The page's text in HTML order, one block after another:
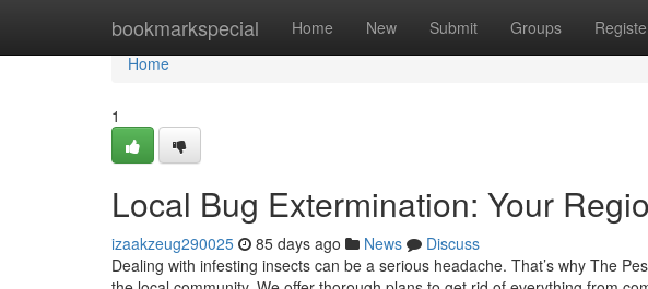
bookmarkspecial Home New Submit Groups
Home
Home
1
Local Bug Extermination: Your
izaakzeug290025 85 days ago News
Discuss
Dealing with infesting insects can be a serious headache. That’s why The